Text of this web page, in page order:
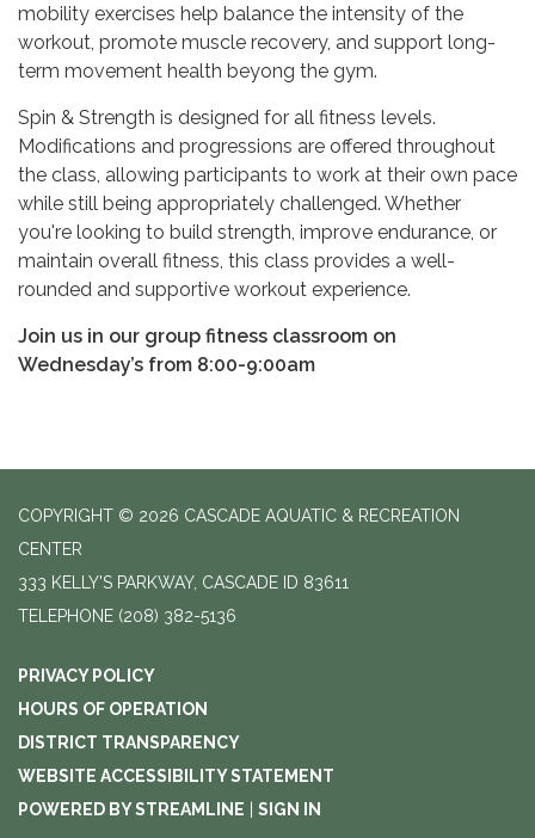
mobility exercises help balance the intensity of the
workout, promote muscle recovery, and support long-
term movement health beyong the gym.
Spin & Strength is designed for all fitness levels.
Modifications and progressions are offered throughout
the class, allowing participants to work at their own pace
while still being appropriately challenged. Whether
you're looking to build strength, improve endurance, or
maintain overall fitness, this class provides a well-
rounded and supportive workout experience.
Join us in our group fitness classroom on
Wednesday’s from 8:00-9:00am
COPYRIGHT © 2026 CASCADE AQUATIC & RECREATION
CENTER
333 KELLY'S PARKWAY, CASCADE ID 83611
TELEPHONE (208) 382-5136
PRIVACY POLICY
HOURS OF OPERATION
DISTRICT TRANSPARENCY
WEBSITE ACCESSIBILITY STATEMENT
POWERED BY STREAMLINE
SIGN IN